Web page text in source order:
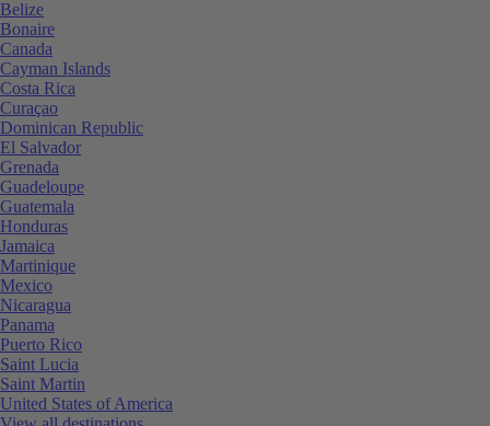
Belize
Bonaire
Canada
Cayman Islands
Costa Rica
Curaçao
Dominican Republic
El Salvador
Grenada
Guadeloupe
Guatemala
Honduras
Jamaica
Martinique
Mexico
Nicaragua
Panama
Puerto Rico
Saint Lucia
Saint Martin
United States of America